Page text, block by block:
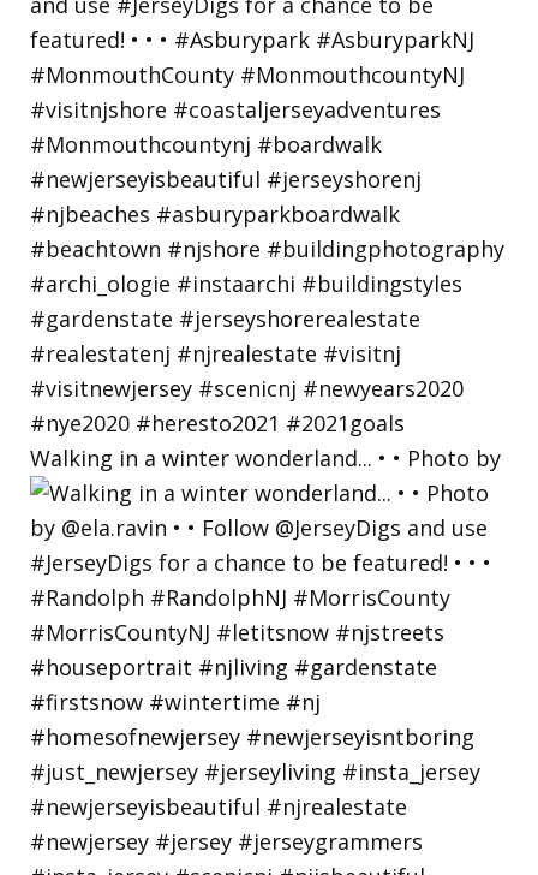
Walking in a winter wonderland... • • Photo by